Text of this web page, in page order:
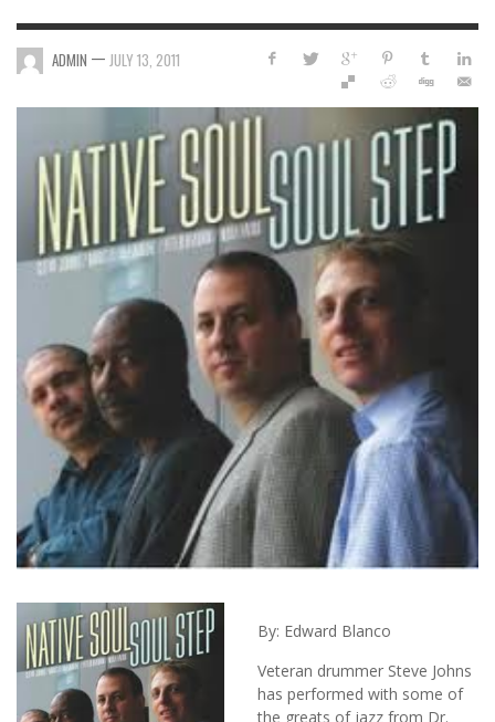
ADMIN — JULY 13, 2011
By: Edward Blanco
Veteran drummer Steve Johns
has performed with some of
the greats of jazz from Dr.